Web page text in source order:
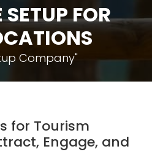
FOR
Company"
for Tourism
Engage, and